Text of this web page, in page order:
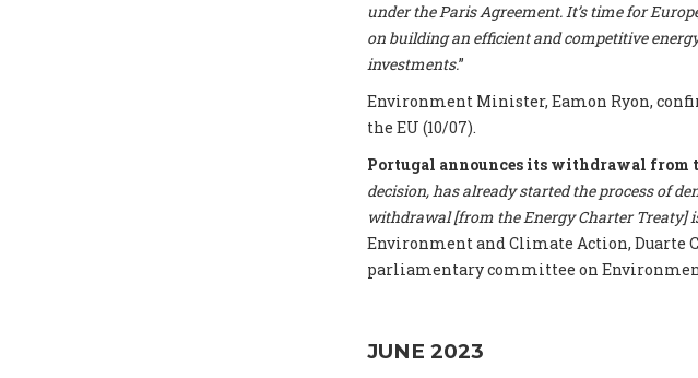
under the Paris Agreement. It’s time for
on building an efficient and competitive
investments.”
Environment Minister, Eamon Ryon,
the EU (10/07).
Portugal announces its withdrawal from
decision, has already started the process of
withdrawal [from the Energy Charter Treaty]
Environment and Climate Action, Duarte
parliamentary committee on
JUNE 2023